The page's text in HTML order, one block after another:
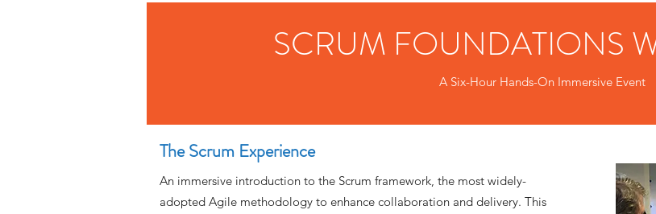
SCRUM FOUNDATIONS
A Six-Hour Hands-On Immersive Event
The Scrum Experience
An immersive introduction to the Scrum framework, the most widely-
adopted Agile methodology to enhance collaboration and delivery. This